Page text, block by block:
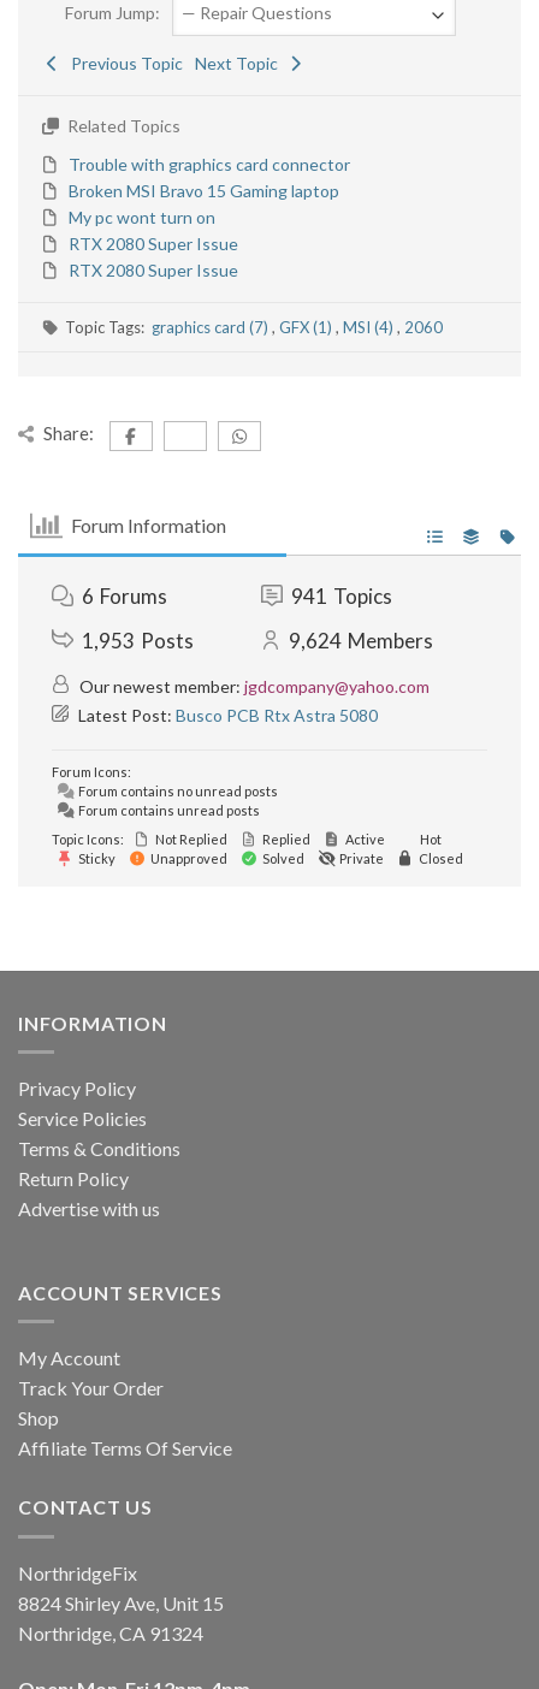
Forum Jump:
Previous Topic Next Topic
Related Topics
Trouble with graphics card connector
Broken MSI Bravo 15 Gaming laptop
My pc wont turn on
RTX 2080 Super Issue
RTX 2080 Super Issue
Topic Tags: graphics card (7), GFX (1), MSI (4), 2060
Share:
Forum Information
6 Forums 941 Topics
1,953 Posts 9,624 Members
Our newest member: jgdcompany@yahoo.com
Latest Post: Busco PCB Rtx Astra 5080
Forum Icons:
Forum contains no unread posts
Forum contains unread posts
Topic Icons:
Not Replied Replied Active
Hot
Sticky
Unapproved Solved Private Closed
INFORMATION
Privacy Policy
Service Policies
Terms & Conditions
Return Policy
Advertise with us
ACCOUNT SERVICES
My Account
Track Your Order
Shop
Affiliate Terms Of Service
CONTACT US
NorthridgeFix
8824 Shirley Ave, Unit 15
Northridge, CA 91324